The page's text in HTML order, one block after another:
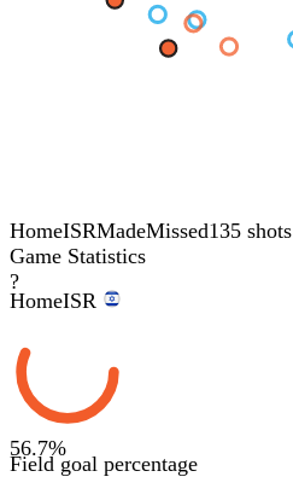
HomeISRMadeMissed135 shots
Game Statistics
?
HomeISR
56.7%
Field goal percentage